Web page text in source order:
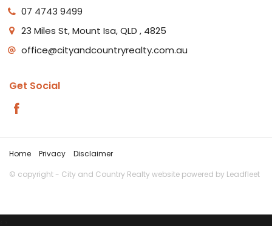
07 4743 9499
23 Miles St, Mount Isa, QLD , 4825
office@cityandcountryrealty.com.au
Get Social
Home Privacy
Disclaimer
© copyright - City and Country Realty website powered by Leadfleet